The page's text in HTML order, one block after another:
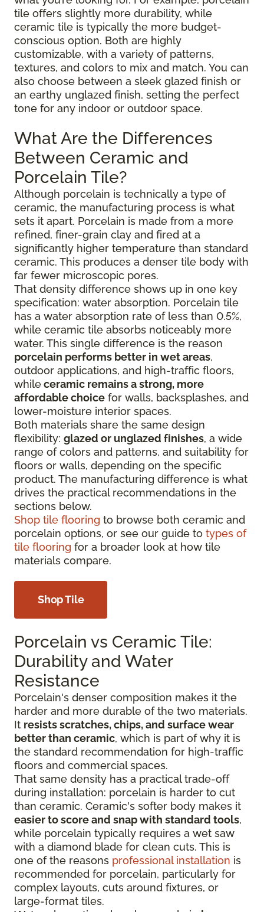
tile offers slightly more durability, while
ceramic tile is typically the more budget-
conscious option. Both are highly
customizable, with a variety of patterns,
textures, and colors to mix and match. You can
also choose between a sleek glazed finish or
an earthy unglazed finish, setting the perfect
tone for any indoor or outdoor space.
What Are the Differences
Between Ceramic and
Porcelain Tile?
Although porcelain is technically a type of
ceramic, the manufacturing process is what
sets it apart. Porcelain is made from a more
refined, finer-grain clay and fired at a
significantly higher temperature than standard
ceramic. This produces a denser tile body with
far fewer microscopic pores.
That density difference shows up in one key
specification: water absorption. Porcelain tile
has a water absorption rate of less than 0.5%,
while ceramic tile absorbs noticeably more
water. This single difference is the reason
porcelain performs better in wet areas,
outdoor applications, and high-traffic floors,
whileceramic remains a strong, more
affordable choice for walls, backsplashes, and
lower-moisture interior spaces.
Both materials share the same design
flexibility: glazed or unglazed finishes, a wide
range of colors and patterns, and suitability for
floors or walls, depending on the specific
product. The manufacturing difference is what
drives the practical recommendations in the
sections below.
Shop tile flooring to browse both ceramic and
porcelain options, or see our guide to types of
tile flooring for a broader look at how tile
materials compare.
Shop Tile
Porcelain vs Ceramic Tile:
Durability and Water
Resistance
Porcelain's denser composition makes it the
harder and more durable of the two materials.
It resists scratches, chips, and surface wear
better than ceramic, which is part of why it is
the standard recommendation for high-traffic
floors and commercial spaces.
That same density has a practical trade-off
during installation: porcelain is harder to cut
than ceramic. Ceramic's softer body makes it
easier to score and snap with standard tools,
while porcelain typically requires a wet saw
with a diamond blade for clean cuts. This is
one of the reasons professional installation is
recommended for porcelain, particularly for
complex layouts, cuts around fixtures, or
large-format tiles.